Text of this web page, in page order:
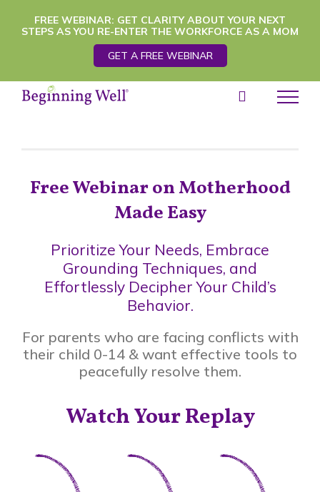
FREE WEBINAR: GET CLARITY ABOUT YOUR NEXT
STEPS AS YOU RE-ENTER THE WORKFORCE AS A MOM
GET A FREE WEBINAR
Free Webinar on Motherhood
Made Easy
Prioritize Your Needs, Embrace
Grounding Techniques, and
Effortlessly Decipher Your Child’s
Behavior.
For parents who are facing conflicts with
their child 0-14 & want effective tools to
peacefully resolve them.
Watch Your Replay